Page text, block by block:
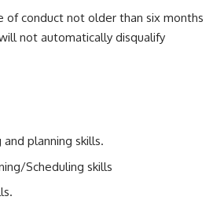
of conduct not older than six months
not automatically disqualify
planning skills.
Scheduling skills